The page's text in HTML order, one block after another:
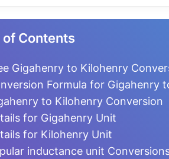
ampere [Wb/A]
[dH]
[cH]
[mH]
of Contents
Gigahenry to Kilohenry
Formula for Gigahenry
to Kilohenry Conversion
for Gigahenry Unit
for Kilohenry Unit
inductance unit